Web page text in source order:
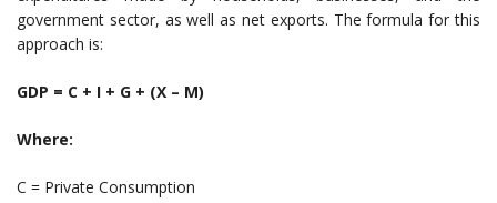
government sector, as well as net exports. The formula for this
approach is:
GDP = C + I + G + (X – M)
Where:
C = Private Consumption